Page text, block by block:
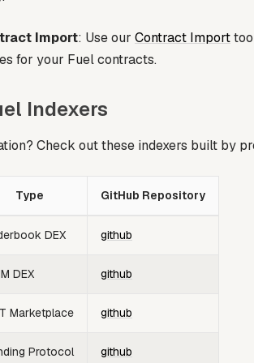
Import: Use our Contract Import
for your Fuel contracts.
Indexers
Check out these indexers built by
Type GitHub Repository
DEX github
DEX github
Marketplace github
Protocol github